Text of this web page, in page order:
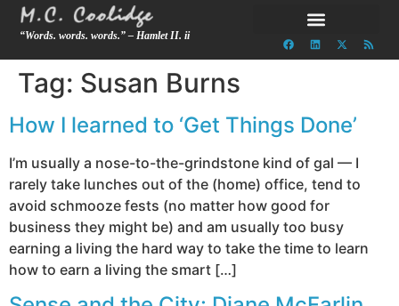
“Words. words. words.” – Hamlet II. ii
Tag: Susan Burns
How I learned to ‘Get Things Done’
I’m usually a nose-to-the-grindstone kind of gal — I
rarely take lunches out of the (home) office, tend to
avoid schmooze fests (no matter how good for
business they might be) and am usually too busy
earning a living the hard way to take the time to learn
how to earn a living the smart […]